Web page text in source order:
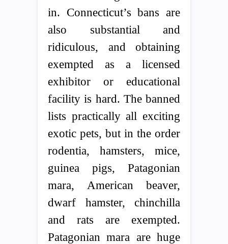
in. Connecticut’s bans are
also substantial and
ridiculous, and obtaining
exempted as a licensed
exhibitor or educational
facility is hard. The banned
lists practically all exciting
exotic pets, but in the order
rodentia, hamsters, mice,
guinea pigs, Patagonian
mara, American beaver,
dwarf hamster, chinchilla
and rats are exempted.
Patagonian mara are huge